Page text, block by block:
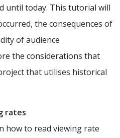
until today. This tutorial will
the consequences of
of audience
the considerations that
that utilises historical
rates
how to read viewing rate